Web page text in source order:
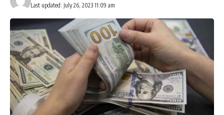
Last updated: July 26, 2023 11:09 am